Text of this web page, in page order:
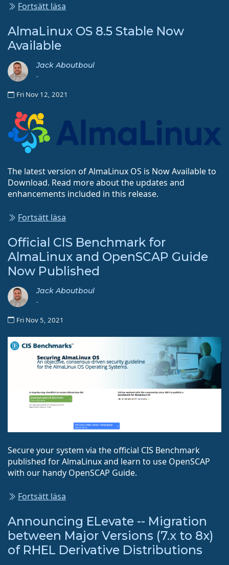
Fortsätt läsa
AlmaLinux OS 8.5 Stable Now
Available
Jack Aboutboul
-
Fri Nov 12, 2021
The latest version of AlmaLinux OS is Now Available to
Download. Read more about the updates and
enhancements included in this release.
Fortsätt läsa
Official CIS Benchmark for
AlmaLinux and OpenSCAP Guide
Now Published
Jack Aboutboul
-
Fri Nov 5, 2021
Secure your system via the official CIS Benchmark
published for AlmaLinux and learn to use OpenSCAP
with our handy OpenSCAP Guide.
Fortsätt läsa
Announcing ELevate -- Migration
between Major Versions (7.x to 8x)
of RHEL Derivative Distributions